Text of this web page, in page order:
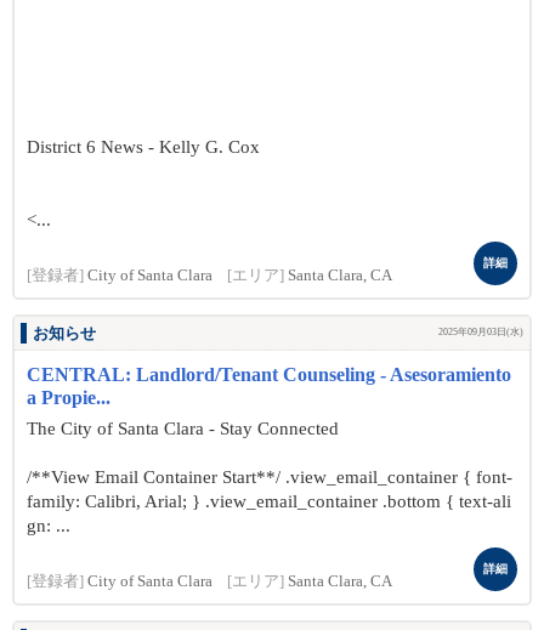
District 6 News - Kelly G. Cox
<...
[登録者] City of Santa Clara [エリア] Santa Clara, CA
詳細
お知らせ 2025年09月03日(水)
CENTRAL: Landlord/Tenant Counseling - Asesoramiento
a Propie...
The City of Santa Clara - Stay Connected
/**View Email Container Start**/ .view_email_container { font-
family: Calibri, Arial; } .view_email_container .bottom { text-ali
gn: ...
[登録者] City of Santa Clara [エリア] Santa Clara, CA
詳細